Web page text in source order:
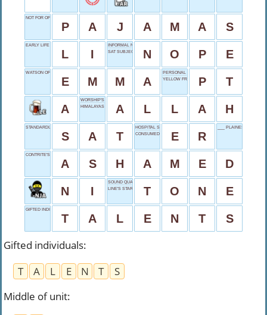
NOT FOR OFFICE
P A J A M A S
EARLY LIFE
L I
INFORMAL NO
SAT SUBJECT
N O P E
WATSON OF HARRY POTTER
E M M A
PERSONAL TRAINER
YELLOW FRUIT
P T
A
WORSHIP'S FOCUS FOR MANY
HIMALAYAS HOMEA L L A H
STANDARDIZED EXAM
S A T
HOSPITAL SHOW
CONSUMED
E R
___ PLAINES RIVER
CONTRITE'S DISPLAY
A S H A M E D
N I
SOUND QUALITY
LINE'S START
T O N E
GIFTED INDIVIDUALS
T A L E N T S
Gifted individuals:
T
A L E N T
S
Middle of unit: